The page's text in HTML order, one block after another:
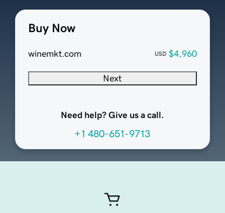
Buy Now
winemkt.com USD $4,960
Next
Need help? Give us a call.
+1 480-651-9713